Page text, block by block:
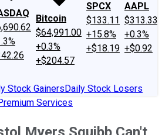
Bitcoin
$64,991.00
+0.3%
+$204.57
SPCX
$133.11
+15.8%
+$18.19
AAPL
$313.33
+0.3%
+$0.92
Stock GainersDaily Stock Losers
Services